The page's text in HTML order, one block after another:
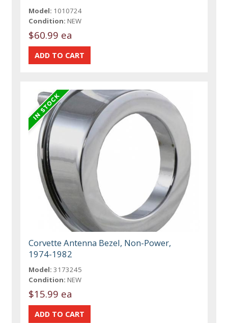
Model: 1010724
Condition: NEW
$60.99 ea
Corvette Antenna Bezel, Non-Power,
1974-1982
Model: 3173245
Condition: NEW
$15.99 ea